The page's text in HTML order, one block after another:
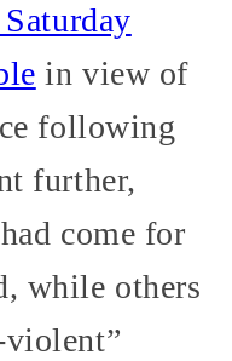
in view of
following
further,
come for
while others
violent”